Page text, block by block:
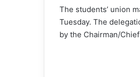
The students’ union
Tuesday. The
by the Chairman/